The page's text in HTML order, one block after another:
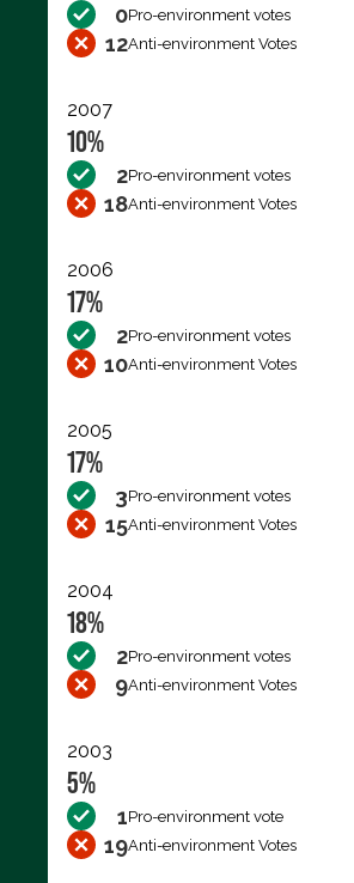
0Pro-environment votes
12Anti-environment Votes
2007
10%
2Pro-environment votes
18Anti-environment Votes
2006
17%
2Pro-environment votes
10Anti-environment Votes
2005
17%
3Pro-environment votes
15Anti-environment Votes
2004
18%
2Pro-environment votes
9Anti-environment Votes
2003
5%
1Pro-environment vote
19Anti-environment Votes